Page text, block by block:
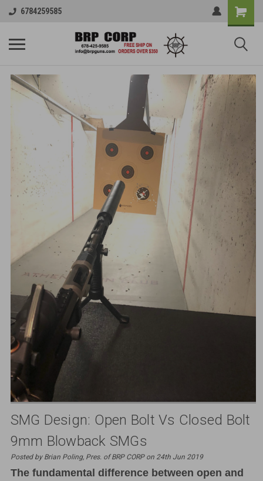
6784259585
SMG Design: Open Bolt Vs Closed Bolt
9mm Blowback SMGs
Posted by Brian Poling, Pres. of BRP CORP on 24th Jun 2019
The fundamental difference between open and